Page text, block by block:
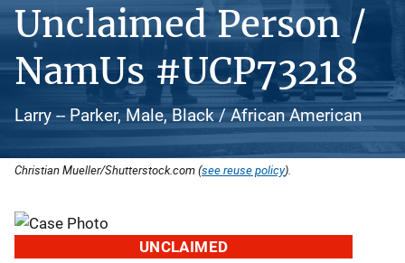
Unclaimed Person /
NamUs #UCP73218
Larry -- Parker, Male, Black / African American
Christian Mueller/Shutterstock.com (see reuse policy).
UNCLAIMED